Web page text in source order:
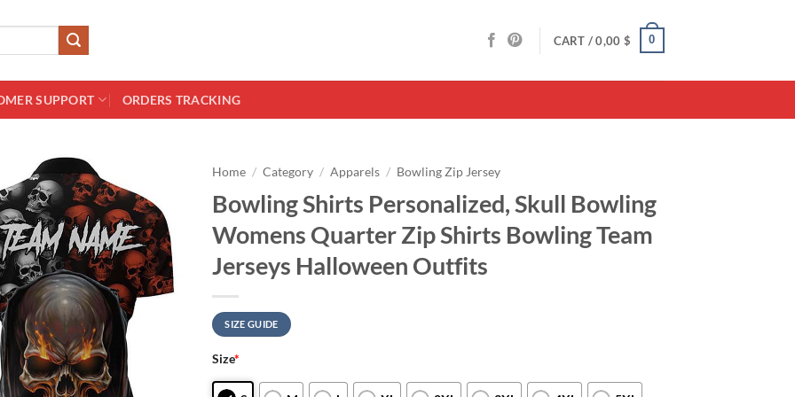
CART /0,00 $ 0
SUPPORT ORDERS TRACKING
Home / Category / Apparels / Bowling Zip Jersey
Bowling Shirts Personalized, Skull Bowling
Womens Quarter Zip Shirts Bowling Team
Jerseys Halloween Outfits
SIZE GUIDE
Size*